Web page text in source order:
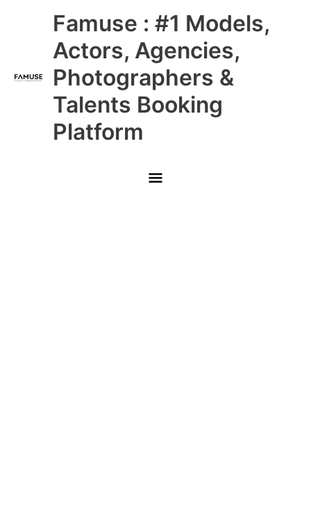
Famuse : #1 Models,
Actors, Agencies,
Photographers &
Talents Booking
Platform
Main
Menu